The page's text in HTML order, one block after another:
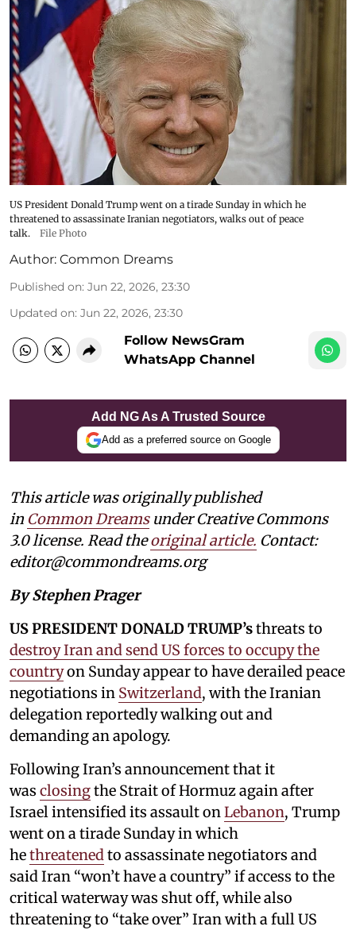
US President Donald Trump went on a tirade Sunday in which he
threatened to assassinate Iranian negotiators, walks out of peace
talk.
File Photo
Author: Common Dreams
Published on: Jun 22, 2026, 23:30
Updated on: Jun 22, 2026, 23:30
Follow NewsGram
WhatsApp Channel
Add NG As A Trusted Source
Add as a preferred source on Google
This article was originally published
in Common Dreamsunder Creative Commons
3.0 license. Read theoriginal article. Contact:
editor@commondreams.org
By Stephen Prager
US PRESIDENT DONALD TRUMP’sthreats to
destroy Iran and send US forces to occupy the
countryon Sunday appear to have derailed peace
negotiations in Switzerland, with the Iranian
delegation reportedly walking out and
demanding an apology.
Following Iran’s announcement that it
was closingthe Strait of Hormuz again after
Israel intensified its assault on Lebanon, Trump
went on a tirade Sunday in which
hethreatened to assassinate negotiators and
said Iran “won’t have a country” if access to the
critical waterway was shut off, while also
threatening to “take over” Iran with a full US